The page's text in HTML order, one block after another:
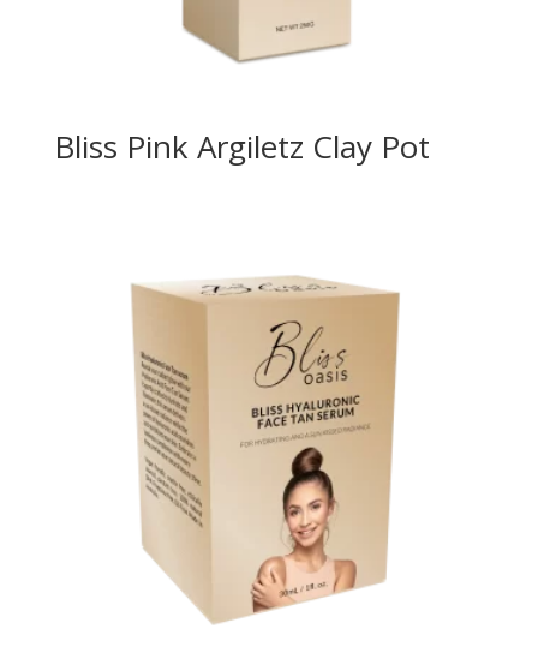
Bliss Pink Argiletz Clay Pot